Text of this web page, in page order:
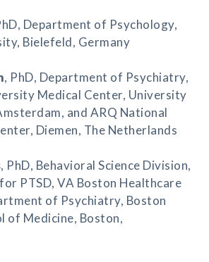
Department of Psychology,
Bielefeld, Germany
, PhD, Department of Psychiatry,
Medical Center, University
and ARQ National
Diemen, The Netherlands
, PhD, Behavioral Science Division,
PTSD, VA Boston Healthcare
of Psychiatry, Boston
of Medicine, Boston,